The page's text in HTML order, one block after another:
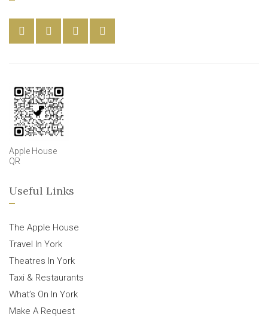
Apple House
QR
Useful Links
The Apple House
Travel In York
Theatres In York
Taxi & Restaurants
What’s On In York
Make A Request